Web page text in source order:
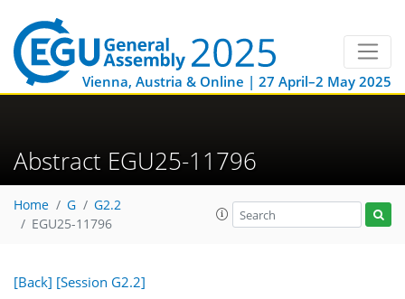
Vienna, Austria & Online | 27 April–2 May 2025
Abstract EGU25-11796
Home G
G2.2
EGU25-11796
[Back] [Session G2.2]